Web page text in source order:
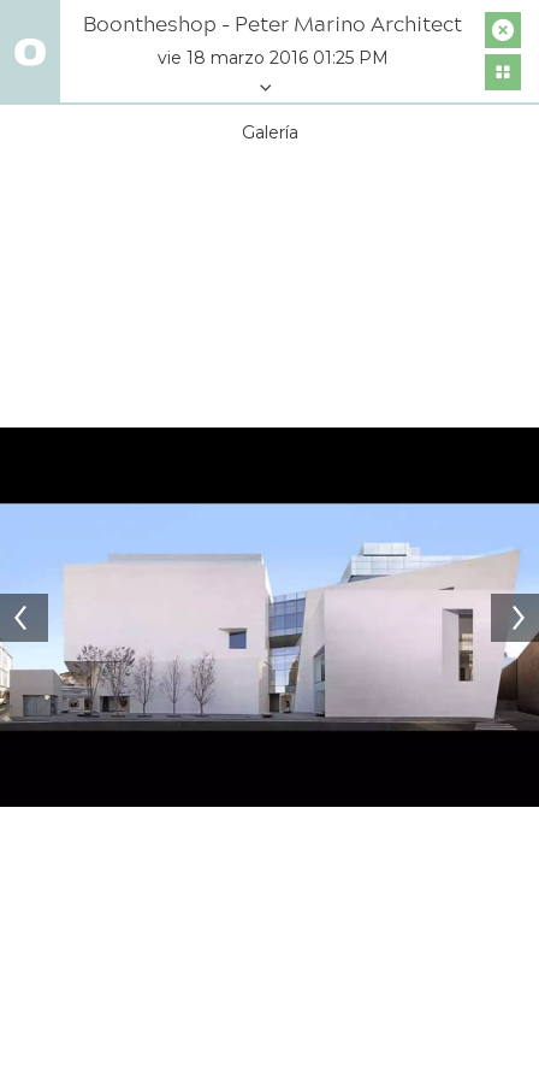
Boontheshop - Peter Marino Architect
vie 18 marzo 2016 01:25 PM
Galería